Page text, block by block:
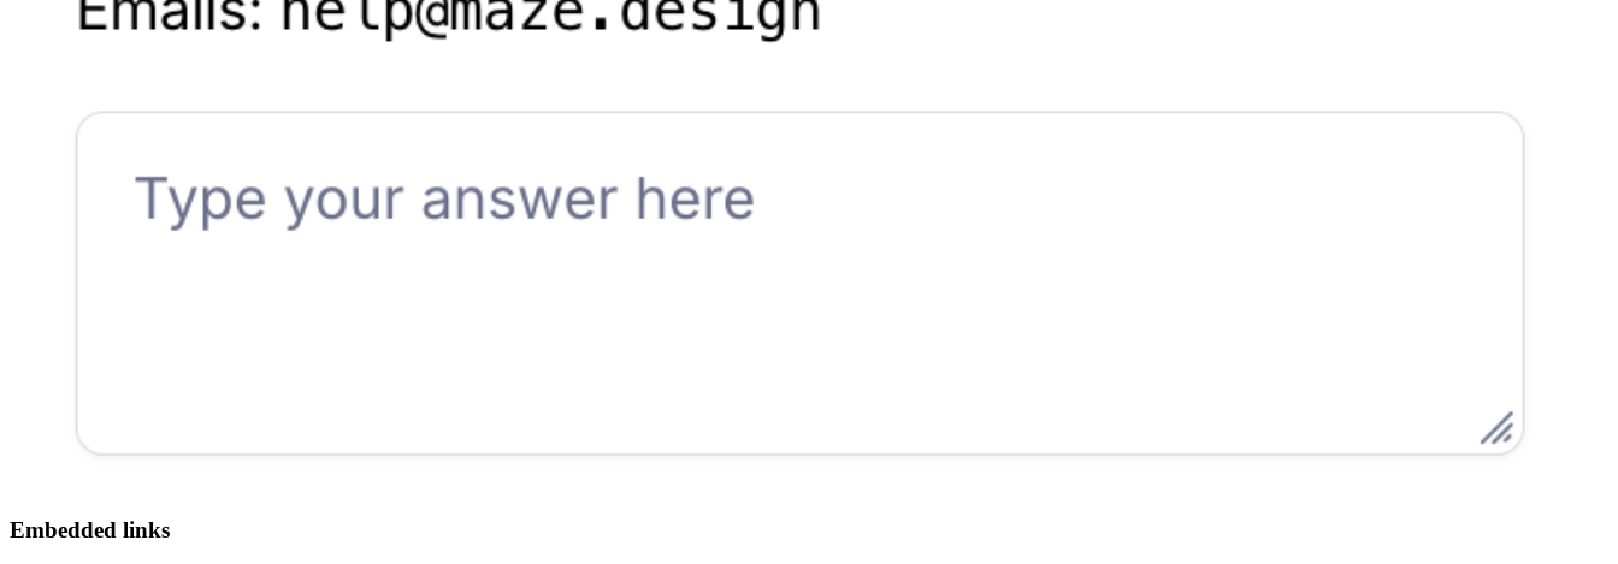
Embedded links